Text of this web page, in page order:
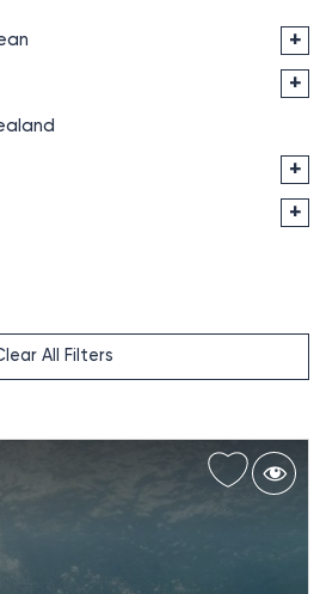
+
+
+
+
All Filters